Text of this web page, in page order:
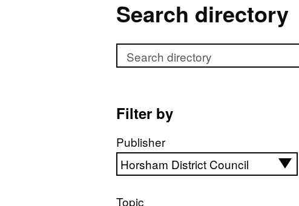
Search directory
Search directory
Filter by
Publisher
Topic